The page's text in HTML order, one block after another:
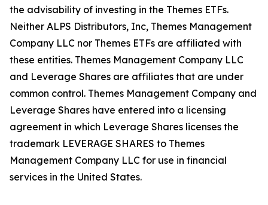
the advisability of investing in the Themes ETFs.
Neither ALPS Distributors, Inc, Themes Management
Company LLC nor Themes ETFs are affiliated with
these entities. Themes Management Company LLC
and Leverage Shares are affiliates that are under
common control. Themes Management Company and
Leverage Shares have entered into a licensing
agreement in which Leverage Shares licenses the
trademark LEVERAGE SHARES to Themes
Management Company LLC for use in financial
services in the United States.